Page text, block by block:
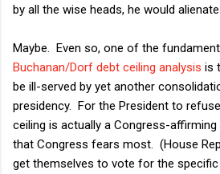
by all the wise heads, he would
Maybe. Even so, one of the
Buchanan/Dorf debt ceiling analysis is
be ill-served by yet another
presidency. For the President to
ceiling is actually a Congress-
that Congress fears most. (House
get themselves to vote for the